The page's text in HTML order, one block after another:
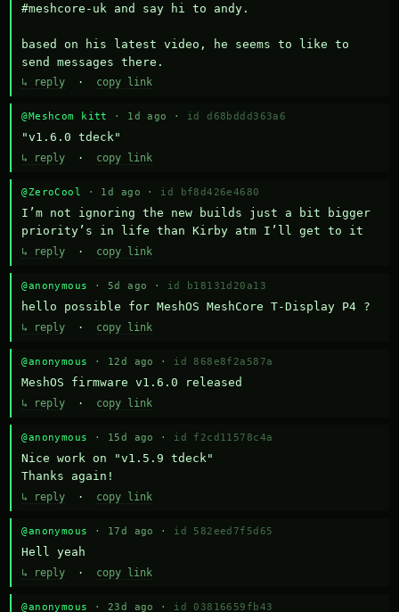
#meshcore-uk and say hi to andy.
based on his latest video, he seems to like to
send messages there.
↳ reply · copy link
@Meshcom kitt · 1d ago · id d68bddd363a6
"v1.6.0 tdeck"
↳ reply · copy link
@ZeroCool · 1d ago · id bf8d426e4680
I’m not ignoring the new builds just a bit bigger
priority’s in life than Kirby atm I’ll get to it
↳ reply · copy link
@anonymous · 5d ago · id b18131d20a13
hello possible for MeshOS MeshCore T-Display P4 ?
↳ reply · copy link
@anonymous · 12d ago · id 868e8f2a587a
MeshOS firmware v1.6.0 released
↳ reply · copy link
@anonymous · 15d ago · id f2cd11578c4a
Nice work on "v1.5.9 tdeck"
Thanks again!
↳ reply · copy link
@anonymous · 17d ago · id 582eed7f5d65
Hell yeah
↳ reply · copy link
@anonymous · 23d ago · id 03816659fb43